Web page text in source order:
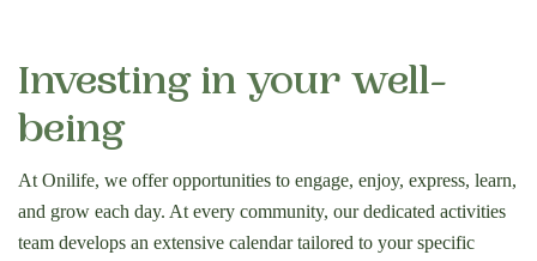
Investing in your well-
being
At Onilife, we offer opportunities to engage, enjoy, express, learn,
and grow each day. At every community, our dedicated activities
team develops an extensive calendar tailored to your specific